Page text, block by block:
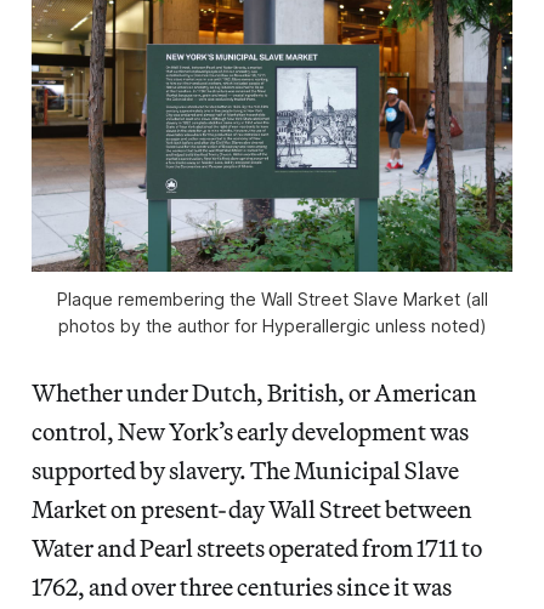
Plaque remembering the Wall Street Slave Market (all
photos by the author for Hyperallergic unless noted)
Whether under Dutch, British, or American
control, New York’s early development was
supported by slavery. The Municipal Slave
Market on present-day Wall Street between
Water and Pearl streets operated from 1711 to
1762, and over three centuries since it was